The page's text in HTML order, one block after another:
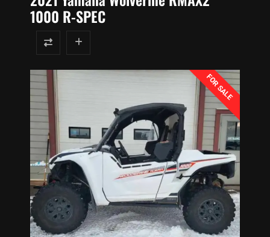
1000 R-SPEC
FOR SALE